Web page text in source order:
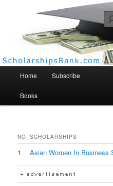
Scholarships
Home Subscribe
Books
NO SCHOLARSHIPS
1 Asian Women In Business